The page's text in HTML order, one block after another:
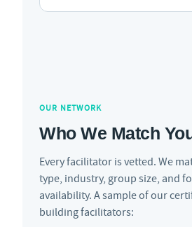
OUR NETWORK
Who We Match
Every facilitator is vetted. We
type, industry, group size, and
availability. A sample of our
building facilitators: